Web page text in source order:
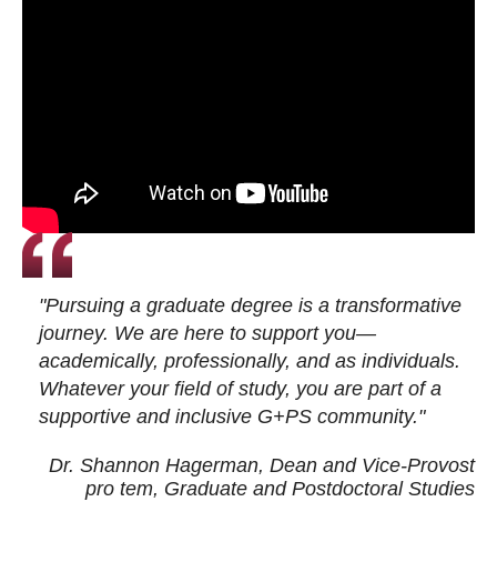
"Pursuing a graduate degree is a transformative
journey. We are here to support you—
academically, professionally, and as individuals.
Whatever your field of study, you are part of a
supportive and inclusive G+PS community."
Dr. Shannon Hagerman, Dean and Vice-Provost
pro tem, Graduate and Postdoctoral Studies